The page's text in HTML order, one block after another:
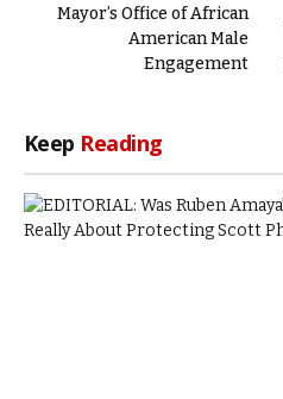
Mayor’s Office of African
American Male
Engagement
Keep Reading